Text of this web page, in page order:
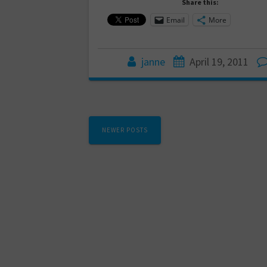
Share this:
Email More
janne April 19, 2011
Posts
navigation
NEWER POSTS